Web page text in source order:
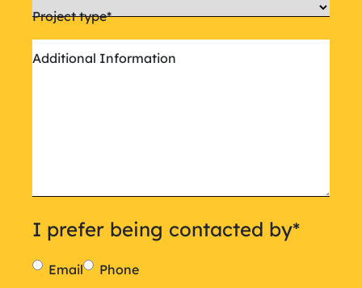
Project type*
Additional Information
I prefer being contacted by*
Email Phone